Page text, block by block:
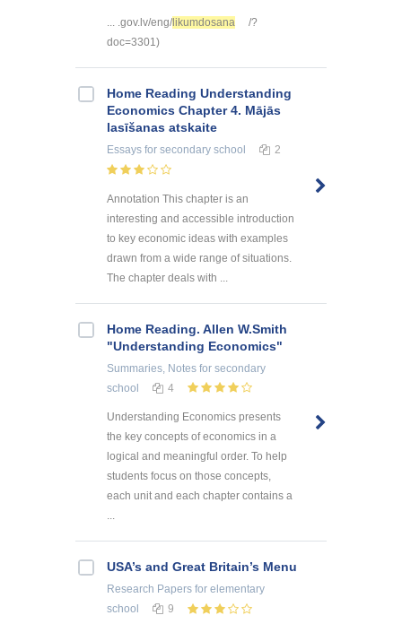
... .gov.lv/eng/likumdosana
/?
doc=3301)
Home Reading Understanding
Economics Chapter 4. Mājās
lasīšanas atskaite
Essays for secondary school 2
Annotation This chapter is an
interesting and accessible introduction
to key economic ideas with examples
drawn from a wide range of situations.
The chapter deals with ...
Home Reading. Allen W.Smith
"Understanding Economics"
Summaries, Notes for secondary
school
4
Understanding Economics presents
the key concepts of economics in a
logical and meaningful order. To help
students focus on those concepts,
each unit and each chapter contains a
...
USA’s and Great Britain’s Menu
Research Papers for elementary
school
9